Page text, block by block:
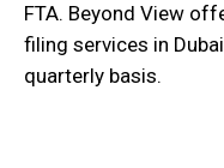
FTA. Beyond View
filing services in
quarterly basis.